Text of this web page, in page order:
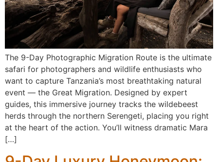
The 9-Day Photographic Migration Route is the ultimate
safari for photographers and wildlife enthusiasts who
want to capture Tanzania’s most breathtaking natural
event — the Great Migration. Designed by expert
guides, this immersive journey tracks the wildebeest
herds through the northern Serengeti, placing you right
at the heart of the action. You’ll witness dramatic Mara
[…]